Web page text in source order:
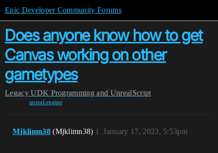
Epic Developer Community Forums
Does anyone know how to get
Canvas working on other
gametypes
Legacy UDK Programming and UnrealScript
unreal-engine
Mjklimn38 (Mjklimn38) January 17, 2023, 5:53pm
1